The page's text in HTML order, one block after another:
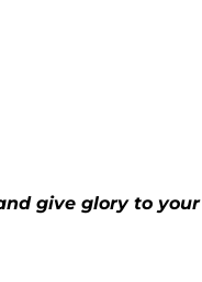
give glory to